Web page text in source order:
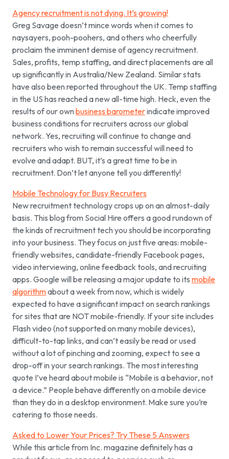
Agency recruitment is not dying. It’s growing!
Greg Savage doesn’t mince words when it comes to
naysayers, pooh-poohers, and others who cheerfully
proclaim the imminent demise of agency recruitment.
Sales, profits, temp staffing, and direct placements are all
up significantly in Australia/New Zealand. Similar stats
have also been reported throughout the UK. Temp staffing
in the US has reached a new all-time high. Heck, even the
results of our own business barometerindicate improved
business conditions for recruiters across our global
network. Yes, recruiting will continue to change and
recruiters who wish to remain successful will need to
evolve and adapt. BUT, it’s a great time to be in
recruitment. Don’t let anyone tell you differently!
Mobile Technology for Busy Recruiters
New recruitment technology crops up on an almost-daily
basis. This blog from Social Hire offers a good rundown of
the kinds of recruitment tech you should be incorporating
into your business. They focus on just five areas: mobile-
friendly websites, candidate-friendly Facebook pages,
video interviewing, online feedback tools, and recruiting
apps. Google will be releasing a major update to its mobile
algorithmabout a week from now, which is widely
expected to have a significant impact on search rankings
for sites that are NOT mobile-friendly. If your site includes
Flash video (not supported on many mobile devices),
difficult-to-tap links, and can’t easily be read or used
without a lot of pinching and zooming, expect to see a
drop-off in your search rankings. The most interesting
quote I’ve heard about mobile is “Mobile is abehavior, not
a device.” People behave differently on a mobile device
than they do in a desktop environment. Make sure you’re
catering to those needs.
Asked to Lower Your Prices? Try These 5 Answers
While this article from Inc. magazine definitely has a